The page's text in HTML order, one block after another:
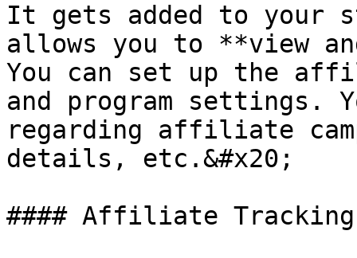
It gets added to your
allows you to **view
You can set up the
and program settings.
regarding affiliate
details, etc.&#x20;
#### Affiliate